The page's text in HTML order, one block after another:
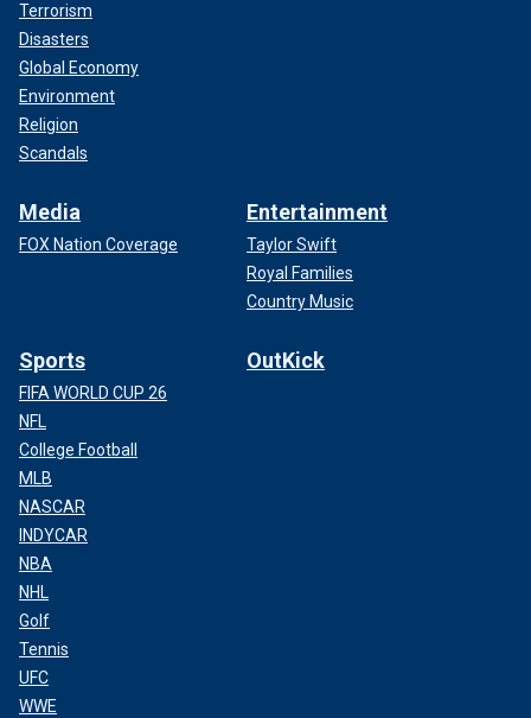
Terrorism
Disasters
Global Economy
Environment
Religion
Scandals
Media
FOX Nation Coverage
Entertainment
Taylor Swift
Royal Families
Country Music
Sports
FIFA WORLD CUP 26
NFL
College Football
MLB
NASCAR
INDYCAR
NBA
NHL
Golf
Tennis
UFC
WWE
OutKick